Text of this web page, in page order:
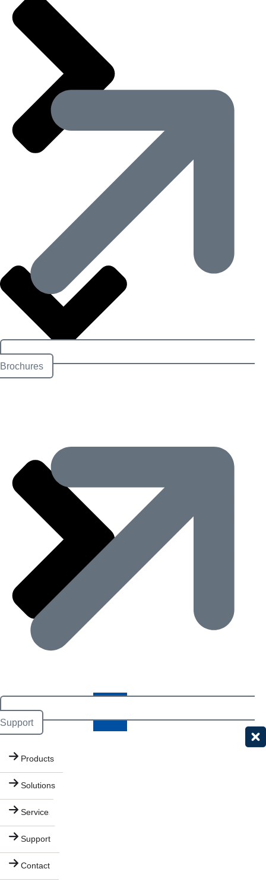
Products
Solutions
Services
Support
Contact
Brochures
Support